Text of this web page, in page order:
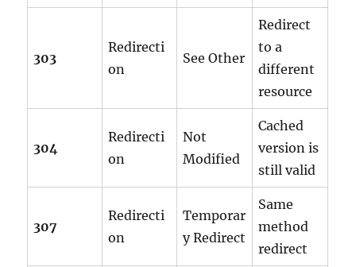
303
Redirecti
on
See Other
Redirect
to a
different
resource
304
Redirecti
on
Not
Modified
Cached
version is
still valid
307
Redirecti
on
Temporar
y Redirect
Same
method
redirect